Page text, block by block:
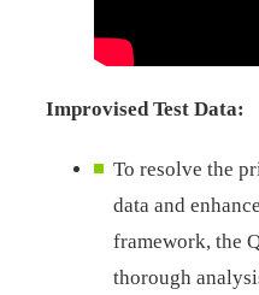
Improvised Test Data:
To resolve the
data and
framework, the
thorough